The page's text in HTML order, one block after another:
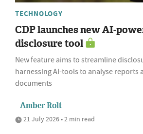
TECHNOLOGY
CDP launches new AI-
disclosure tool
New feature aims to streamline
harnessing AI-tools to analyse reports
documents
Amber Rolt
21 July 2026 • 2 min read